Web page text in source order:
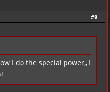
#8
I do the special power,, I